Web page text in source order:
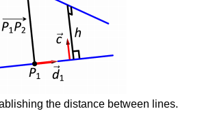
the distance between lines.